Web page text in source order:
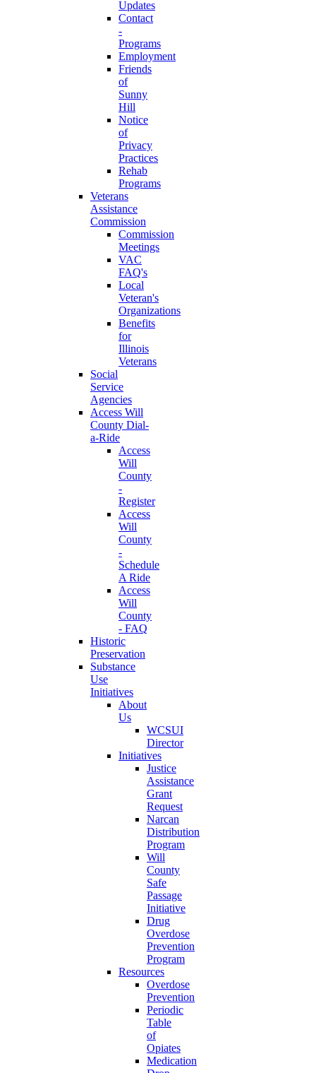
Updates
Contact
-
Programs
Employment
Friends
of
Sunny
Hill
Notice
of
Privacy
Practices
Rehab
Programs
Veterans
Assistance
Commission
Commission
Meetings
VAC
FAQ's
Local
Veteran's
Organizations
Benefits
for
Illinois
Veterans
Social
Service
Agencies
Access Will
County Dial-
a-Ride
Access
Will
County
-
Register
Access
Will
County
-
Schedule
A Ride
Access
Will
County
- FAQ
Historic
Preservation
Substance
Use
Initiatives
About
Us
WCSUI
Director
Initiatives
Justice
Assistance
Grant
Request
Narcan
Distribution
Program
Will
County
Safe
Passage
Initiative
Drug
Overdose
Prevention
Program
Resources
Overdose
Prevention
Periodic
Table
of
Opiates
Medication